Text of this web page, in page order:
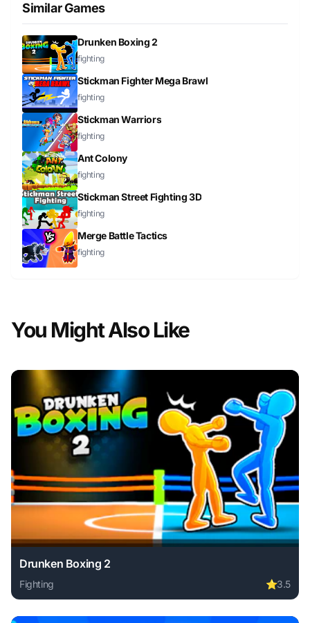
Similar Games
Drunken Boxing 2
fighting
Stickman Fighter Mega Brawl
fighting
Stickman Warriors
fighting
Ant Colony
fighting
Stickman Street Fighting 3D
fighting
Merge Battle Tactics
fighting
You Might Also Like
Drunken Boxing 2
Fighting ⭐3.5
Play Drunken Boxing 2 online free. fighting game, no